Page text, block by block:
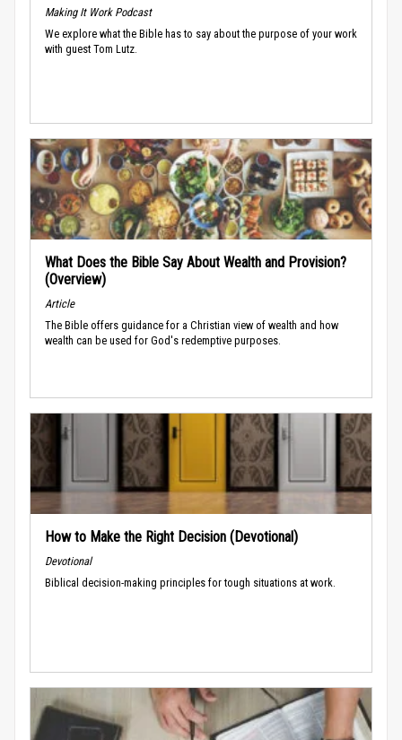
Making It Work Podcast
We explore what the Bible has to say about the purpose of your work
with guest Tom Lutz.
What Does the Bible Say About Wealth and Provision?
(Overview)
Article
The Bible offers guidance for a Christian view of wealth and how
wealth can be used for God's redemptive purposes.
How to Make the Right Decision (Devotional)
Devotional
Biblical decision-making principles for tough situations at work.